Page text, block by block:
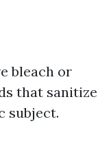
bleach or
that sanitize
subject.